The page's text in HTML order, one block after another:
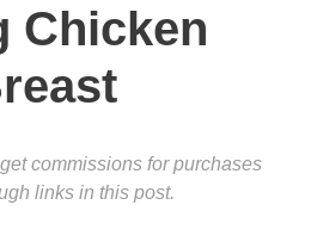
Chicken
commissions for purchases
links in this post.